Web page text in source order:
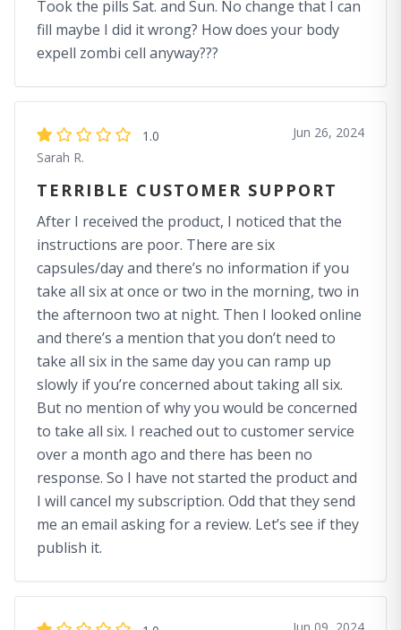
Took the pills Sat. and Sun. No change that I can
fill maybe I did it wrong? How does your body
expell zombi cell anyway???
1.0
Sarah R.
Jun 26, 2024
TERRIBLE CUSTOMER SUPPORT
After I received the product, I noticed that the
instructions are poor. There are six
capsules/day and there’s no information if you
take all six at once or two in the morning, two in
the afternoon two at night. Then I looked online
and there’s a mention that you don’t need to
take all six in the same day you can ramp up
slowly if you’re concerned about taking all six.
But no mention of why you would be concerned
to take all six. I reached out to customer service
over a month ago and there has been no
response. So I have not started the product and
I will cancel my subscription. Odd that they send
me an email asking for a review. Let’s see if they
publish it.